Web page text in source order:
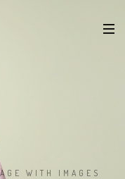
WITH IMAGES